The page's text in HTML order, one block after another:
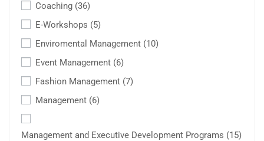
Coaching (36)
E-Workshops (5)
Enviromental Management (10)
Event Management (6)
Fashion Management (7)
Management (6)
Management and Executive Development Programs (15)